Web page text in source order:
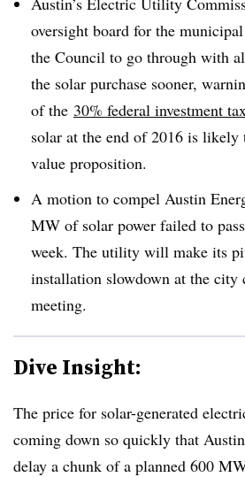
oversight board for the
the Council to go through with
the solar purchase sooner,
of the 30% federal investment
solar at the end of 2016 is
value proposition.
A motion to compel Austin
MW of solar power failed to
week. The utility will make its
installation slowdown at the city
meeting.
Dive Insight:
The price for solar-generated
coming down so quickly that
delay a chunk of a planned 600